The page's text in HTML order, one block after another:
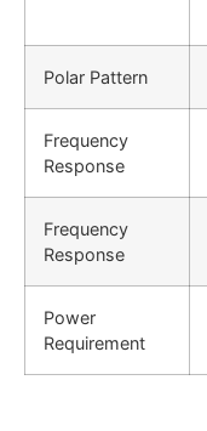
Polar Pattern
Frequency
Response
Frequency
Response
Power
Requirement